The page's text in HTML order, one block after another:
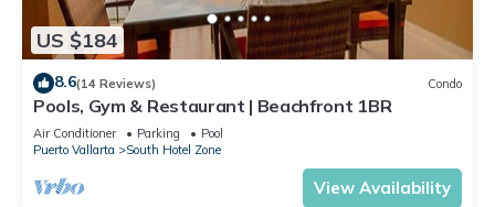
US $184
8.6(14 Reviews) Condo
Pools, Gym & Restaurant | Beachfront 1BR
Air Conditioner Parking
Pool
Puerto Vallarta
South Hotel Zone
View Availability